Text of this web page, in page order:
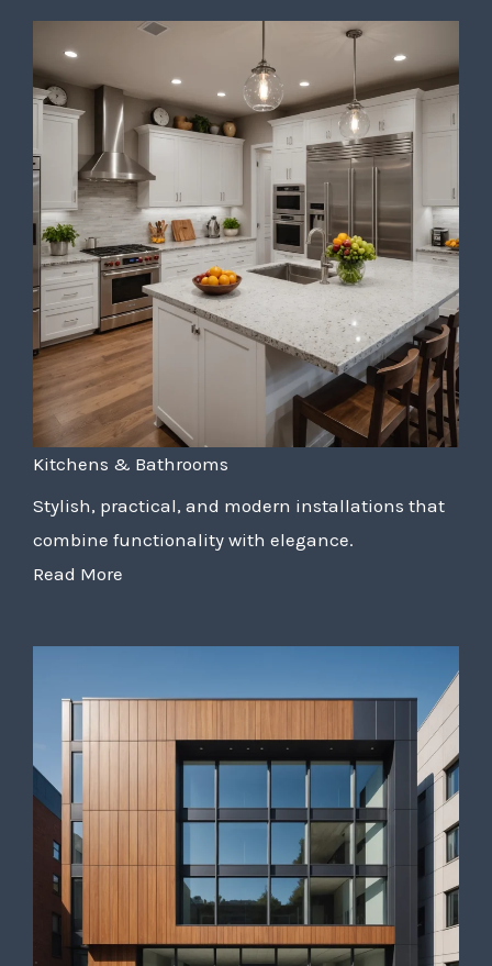
Kitchens & Bathrooms
Stylish, practical, and modern installations that
combine functionality with elegance.
Read More